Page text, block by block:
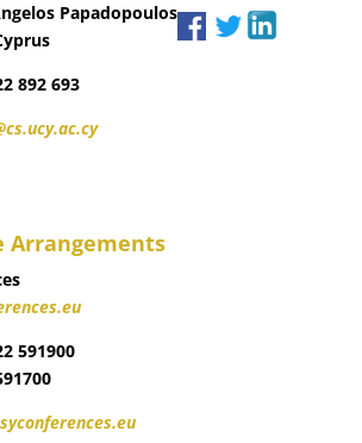
Papadopoulos
892 693
Arrangements
591900